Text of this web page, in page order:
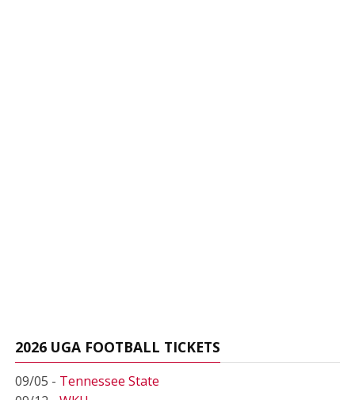
2026 UGA FOOTBALL TICKETS
09/05 - Tennessee State